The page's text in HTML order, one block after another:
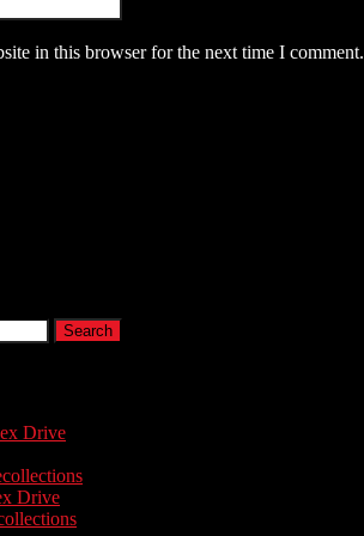
in this browser for the next time I comment.
Drive
Drive